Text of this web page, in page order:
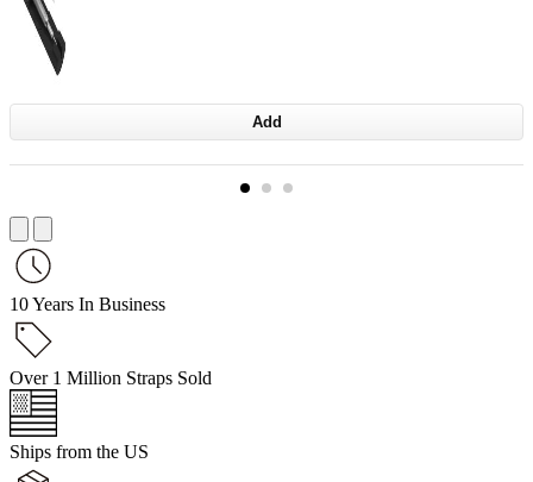
Add
10 Years In Business
Over 1 Million Straps Sold
Ships from the US